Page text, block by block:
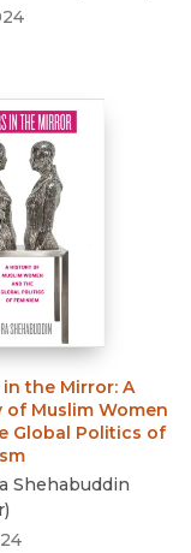
in the Mirror: A
of Muslim Women
Global Politics of
Shehabuddin
)